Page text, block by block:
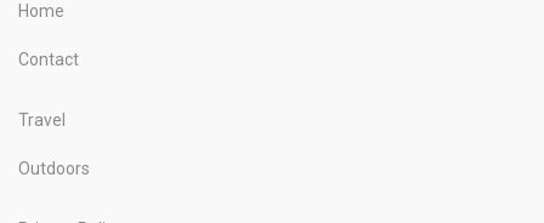
Home
Contact
Travel
Outdoors